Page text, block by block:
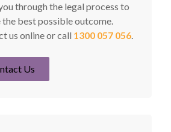
through the legal process to
the best possible outcome.
us online or call 1300 057 056.
Us